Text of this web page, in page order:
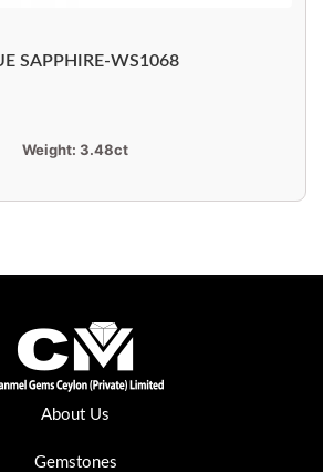
SAPPHIRE-WS1068
Weight: 3.48ct
About Us
Gemstones